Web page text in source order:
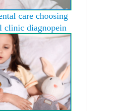
care choosing
clinic diagnopein